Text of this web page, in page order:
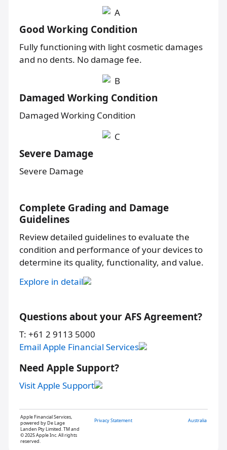
Good Working Condition
Fully functioning with light cosmetic damages
and no dents. No damage fee.
Damaged Working Condition
Damaged Working Condition
Severe Damage
Severe Damage
Complete Grading and Damage
Guidelines
Review detailed guidelines to evaluate the
condition and performance of your devices to
determine its quality, functionality, and value.
Explore in detail
Questions about your AFS Agreement?
T: +61 2 9113 5000
Email Apple Financial Services
Need Apple Support?
Visit Apple Support
Apple Financial Services,
powered by De Lage
Landen Pty Limited. TM and
© 2025 Apple Inc. All rights
reserved.
Privacy Statement Australia